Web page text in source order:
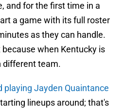
and for the first time in a
a game with its full roster
as they can handle.
when Kentucky is
different team.
playing Jayden Quaintance
lineups around; that's